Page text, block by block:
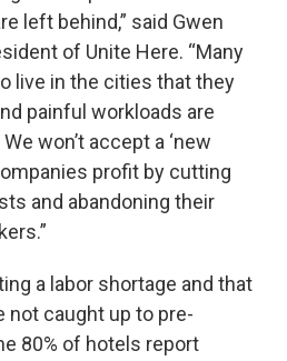
left behind,” said Gwen
of Unite Here. “Many
live in the cities that they
painful workloads are
won’t accept a ‘new
profit by cutting
and abandoning their
a labor shortage and that
not caught up to pre-
80% of hotels report